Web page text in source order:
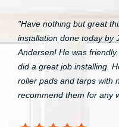
"Have nothing but great
installation done today by
Andersen! He was
did a great job installing.
roller pads and tarps with
recommend them for any